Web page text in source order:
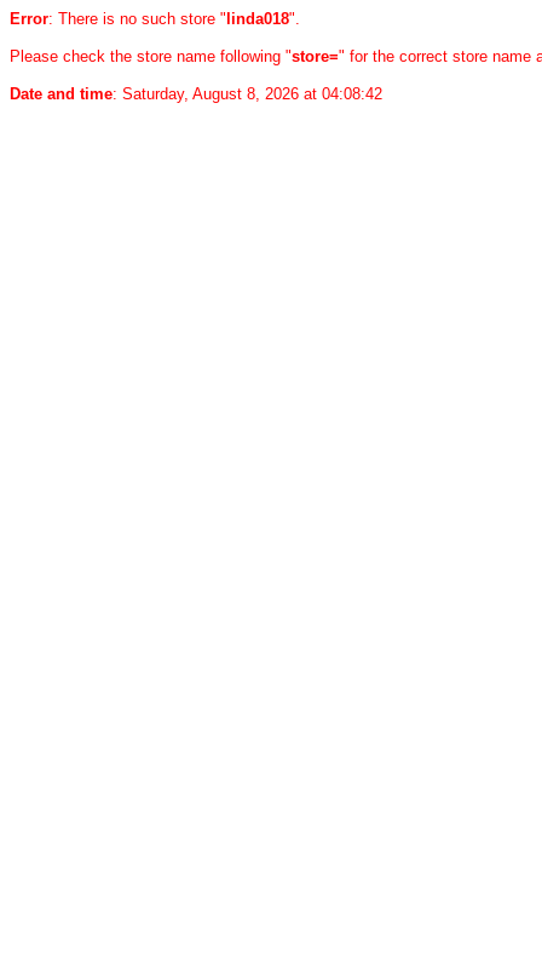
Error: There is no such store " linda018".
Please check the store name following "store=" for the correct store name
Date and time: Saturday, August 8, 2026 at 04:08:42